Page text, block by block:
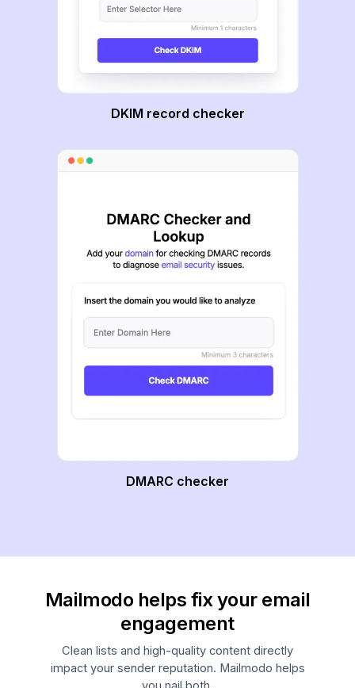
DKIM record checker
DMARC checker
Mailmodo helps fix your email
engagement
Clean lists and high-quality content directly
impact your sender reputation. Mailmodo helps